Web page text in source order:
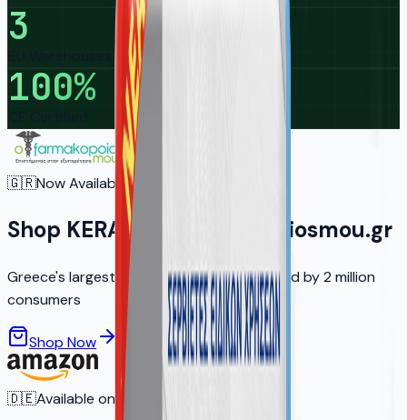
3
100%
🇬🇷Now Available in Greece
Shop KERA on ofarmakopoiosmou.gr
Greece's largest online pharmacy — trusted by 2 million
consumers
Shop Now Learn More
🇩🇪Available on Amazon.de